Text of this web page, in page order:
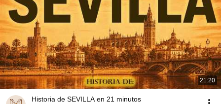
21:20
Historia de SEVILLA en 21 minutos